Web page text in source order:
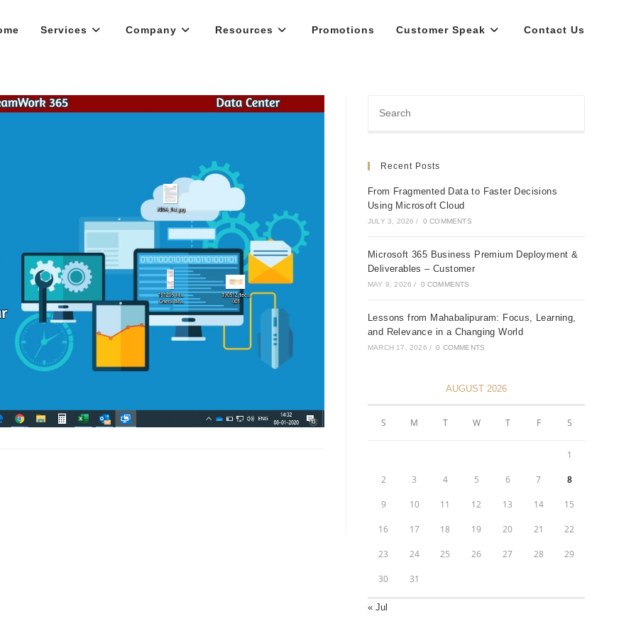
Services Company Resources Promotions Customer Speak Contact Us
Recent Posts
From Fragmented Data to Faster Decisions
Using Microsoft Cloud
JULY 3, 2026 / 0 COMMENTS
Microsoft 365 Business Premium Deployment &
Deliverables – Customer
MAY 9, 2026 / 0 COMMENTS
Lessons from Mahabalipuram: Focus, Learning,
and Relevance in a Changing World
MARCH 17, 2026 / 0 COMMENTS
AUGUST 2026
S M T W T F S
1
2 3 4 5 6 7 8
9 10 11 12 13 14 15
16 17 18 19 20 21 22
23 24 25 26 27 28 29
30 31
« Jul